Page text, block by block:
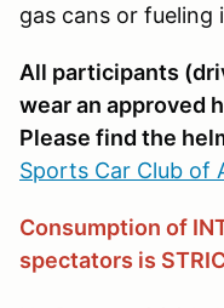
gas cans or fueling
All participants
wear an approved
Please find the
Sports Car Club of
Consumption of
spectators is